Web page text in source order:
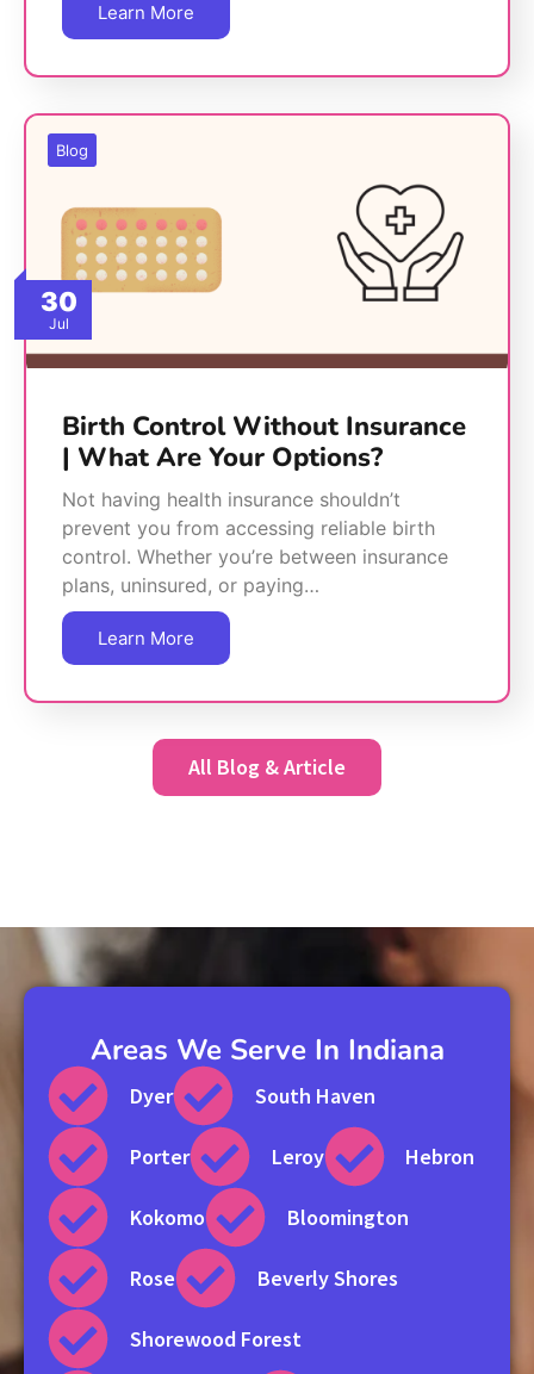
All Blog & Article
Learn More
30
Jul
Blog
Birth Control Without Insurance
| What Are Your Options?
Not having health insurance shouldn’t
prevent you from accessing reliable birth
control. Whether you’re between insurance
plans, uninsured, or paying…
Learn More
Areas We Serve In Indiana
Dyer South Haven
Porter Leroy Hebron
Kokomo Bloomington
Rose Beverly Shores
Shorewood Forest